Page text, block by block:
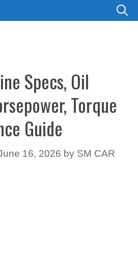
Specs, Oil
Torque
Guide
16, 2026 by SM CAR